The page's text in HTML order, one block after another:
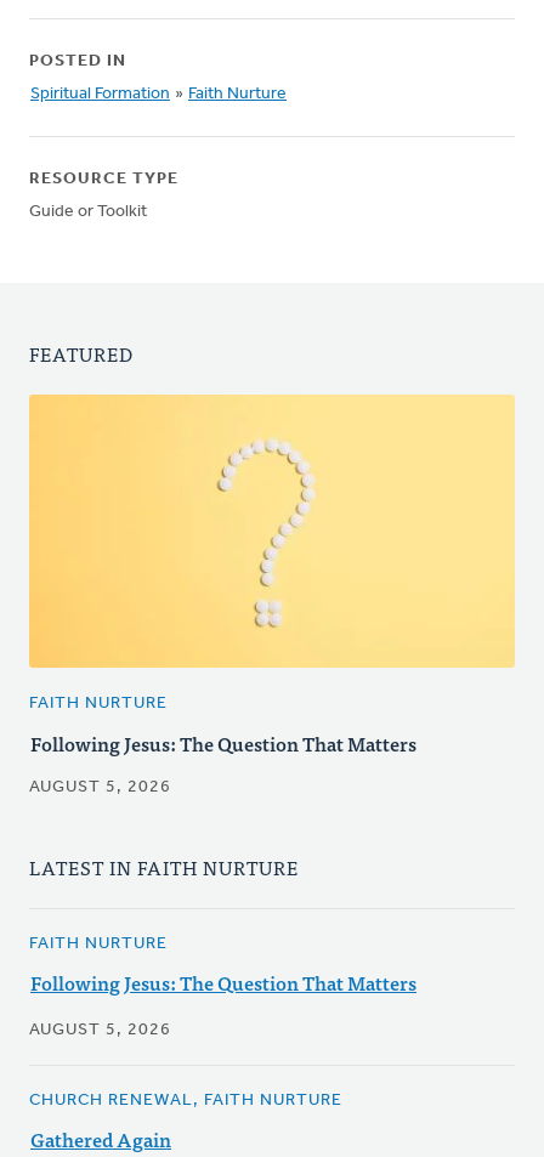
POSTED IN
Spiritual Formation » Faith Nurture
RESOURCE TYPE
Guide or Toolkit
FEATURED
FAITH NURTURE
Following Jesus: The Question That Matters
AUGUST 5, 2026
LATEST IN FAITH NURTURE
FAITH NURTURE
Following Jesus: The Question That Matters
AUGUST 5, 2026
CHURCH RENEWAL, FAITH NURTURE
Gathered Again